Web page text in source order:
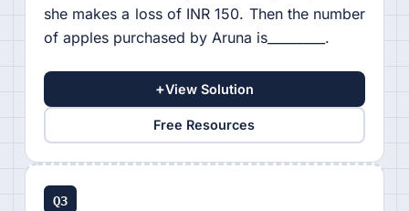
she makes a loss of INR 150. Then the number
of apples purchased by Aruna is_________.
+View Solution
Free Resources
Q3